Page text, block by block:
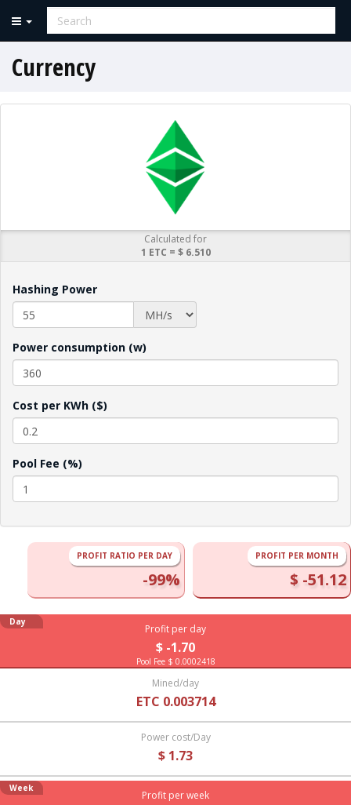
Currency
Calculated for
1 ETC = $ 6.510
Hashing Power
Power consumption (w)
Cost per KWh ($)
Pool Fee (%)
PROFIT PER MONTH
$ -51.12
PROFIT RATIO PER DAY
-99%
Profit per day
$ -1.70
Day
Pool Fee $ 0.0002418
Mined/day
ETC 0.003714
Power cost/Day
$ 1.73
Profit per week
Week